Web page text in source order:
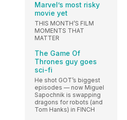
Marvel’s most risky
movie yet
THIS MONTH’S FILM
MOMENTS THAT
MATTER
The Game Of
Thrones guy goes
sci-fi
He shot GOT’s biggest
episodes — now Miguel
Sapochnik is swapping
dragons for robots (and
Tom Hanks) in FINCH